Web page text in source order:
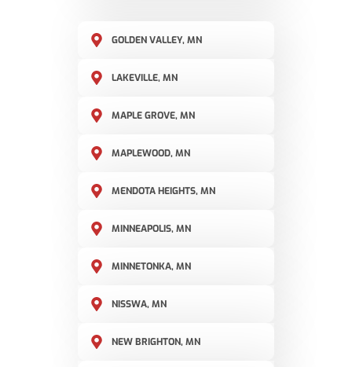
GOLDEN VALLEY, MN
LAKEVILLE, MN
MAPLE GROVE, MN
MAPLEWOOD, MN
MENDOTA HEIGHTS, MN
MINNEAPOLIS, MN
MINNETONKA, MN
NISSWA, MN
NEW BRIGHTON, MN